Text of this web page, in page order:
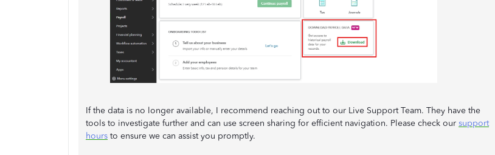
If the data is no longer available, I recommend reaching out to our Live Support Team. They have the
tools to investigate further and can use screen sharing for efficient navigation. Please check our support
hours to ensure we can assist you promptly.